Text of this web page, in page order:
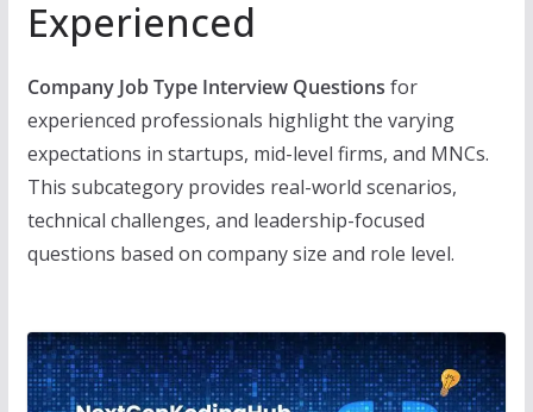
Experienced
Company Job Type Interview Questions for
experienced professionals highlight the varying
expectations in startups, mid-level firms, and MNCs.
This subcategory provides real-world scenarios,
technical challenges, and leadership-focused
questions based on company size and role level.